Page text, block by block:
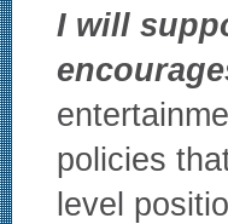
I will
policies
level